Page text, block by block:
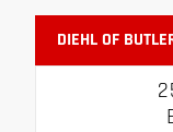
DIEHL OF